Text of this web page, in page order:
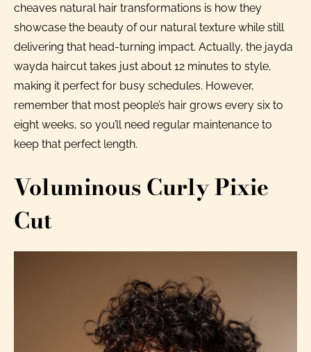
cheaves natural hair transformations is how they
showcase the beauty of our natural texture while still
delivering that head-turning impact. Actually, the jayda
wayda haircut takes just about 12 minutes to style,
making it perfect for busy schedules. However,
remember that most people’s hair grows every six to
eight weeks, so you’ll need regular maintenance to
keep that perfect length.
Voluminous Curly Pixie
Cut